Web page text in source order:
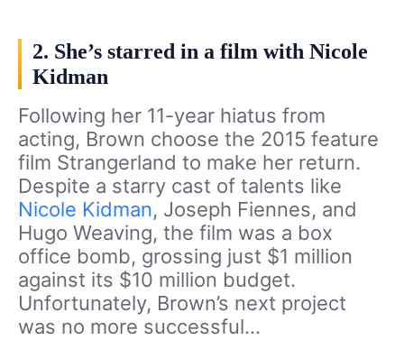
2. She’s starred in a film with Nicole
Kidman
Following her 11-year hiatus from
acting, Brown choose the 2015 feature
film Strangerland to make her return.
Despite a starry cast of talents like
Nicole Kidman, Joseph Fiennes, and
Hugo Weaving, the film was a box
office bomb, grossing just $1 million
against its $10 million budget.
Unfortunately, Brown’s next project
was no more successful…